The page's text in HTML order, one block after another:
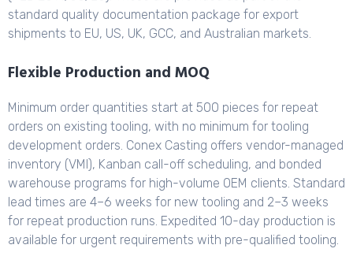
standard quality documentation package for export
shipments to EU, US, UK, GCC, and Australian markets.
Flexible Production and MOQ
Minimum order quantities start at 500 pieces for repeat
orders on existing tooling, with no minimum for tooling
development orders. Conex Casting offers vendor-managed
inventory (VMI), Kanban call-off scheduling, and bonded
warehouse programs for high-volume OEM clients. Standard
lead times are 4–6 weeks for new tooling and 2–3 weeks
for repeat production runs. Expedited 10-day production is
available for urgent requirements with pre-qualified tooling.